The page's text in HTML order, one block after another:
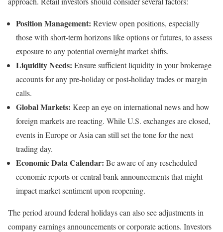
Position Management: Review open positions, especially
those with short-term horizons like options or futures, to assess
exposure to any potential overnight market shifts.
Liquidity Needs: Ensure sufficient liquidity in your brokerage
accounts for any pre-holiday or post-holiday trades or margin
calls.
Global Markets: Keep an eye on international news and how
foreign markets are reacting. While U.S. exchanges are closed,
events in Europe or Asia can still set the tone for the next
trading day.
Economic Data Calendar: Be aware of any rescheduled
economic reports or central bank announcements that might
impact market sentiment upon reopening.
The period around federal holidays can also see adjustments in
company earnings announcements or corporate actions. Investors